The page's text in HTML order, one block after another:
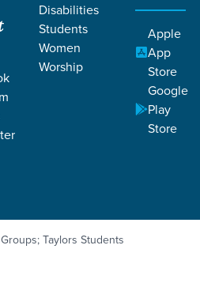
Disabilities
Students
Women
Worship
Apple
App
Store
Google
Play
Store
Taylors Students